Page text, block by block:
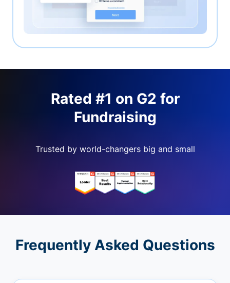
Rated #1 on G2 for
Fundraising
Trusted by world-changers big and small
Frequently Asked Questions